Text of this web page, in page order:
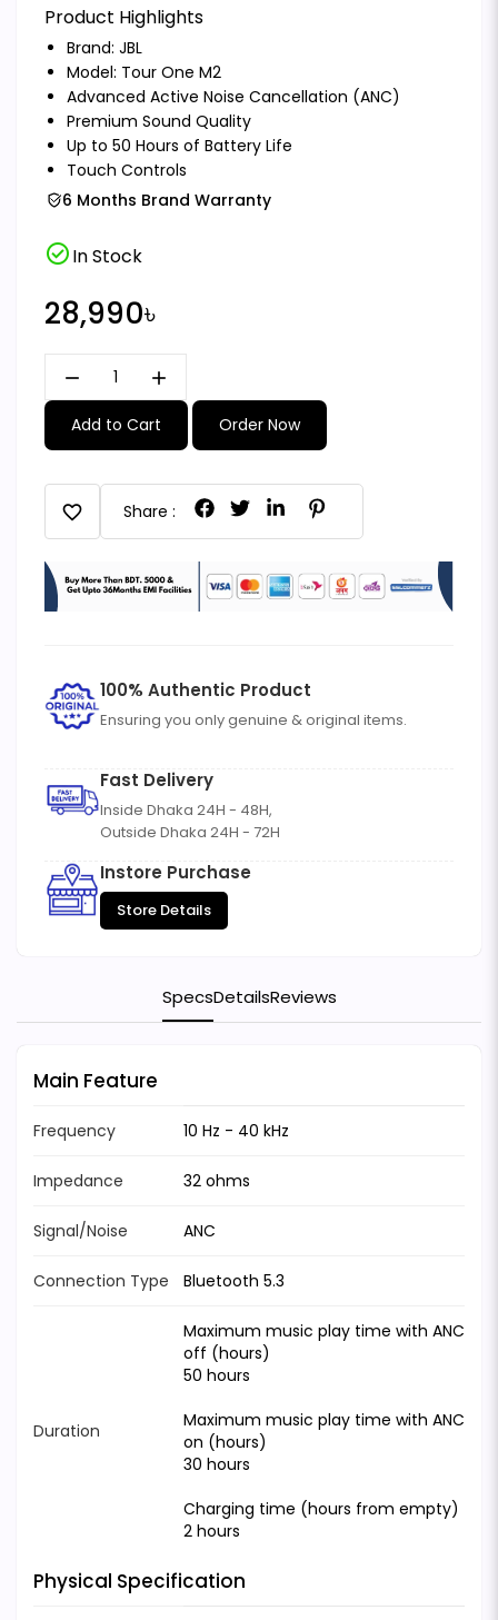
Product Highlights
Brand: JBL
Model: Tour One M2
Advanced Active Noise Cancellation (ANC)
Premium Sound Quality
Up to 50 Hours of Battery Life
Touch Controls
6 Months Brand Warranty
check_circleIn Stock
28,990৳
remove add
Add to Cart Order Now
favorite Share :
100% Authentic Product
Ensuring you only genuine & original items.
Fast Delivery
Inside Dhaka 24H - 48H,
Outside Dhaka 24H - 72H
Instore Purchase
Store Details
SpecsDetailsReviews
Main Feature
Frequency 10 Hz - 40 kHz
Impedance 32 ohms
Signal/Noise ANC
Connection Type Bluetooth 5.3
Duration
Maximum music play time with ANC
off (hours)
50 hours
Maximum music play time with ANC
on (hours)
30 hours
Charging time (hours from empty)
2 hours
Physical Specification